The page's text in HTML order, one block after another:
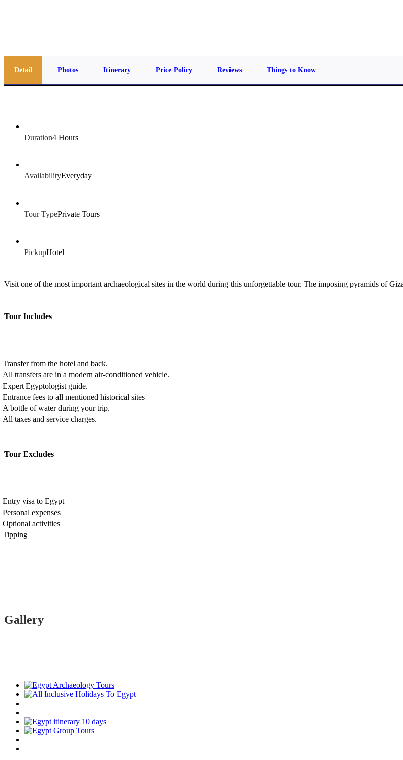
Detail Photos Itinerary Price Policy Reviews Things to Know
Duration4 Hours
AvailabilityEveryday
Tour TypePrivate Tours
PickupHotel
Visit one of the most important archaeological sites in the world during this unforgettable tour. The imposing pyramids of
Tour Includes
Transfer from the hotel and back.
All transfers are in a modern air-conditioned vehicle.
Expert Egyptologist guide.
Entrance fees to all mentioned historical sites
A bottle of water during your trip.
All taxes and service charges.
Tour Excludes
Entry visa to Egypt
Personal expenses
Optional activities
Tipping
Gallery